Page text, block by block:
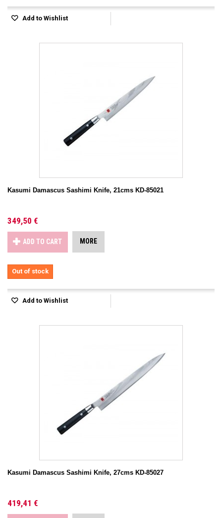
Add to Wishlist
Kasumi Damascus Sashimi Knife, 21cms KD-85021
349,50 €
ADD TO CART MORE
Out of stock
Add to Wishlist
Kasumi Damascus Sashimi Knife, 27cms KD-85027
419,41 €